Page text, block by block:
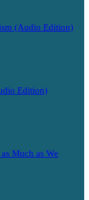
(Audio Edition)
Edition)
Much as We